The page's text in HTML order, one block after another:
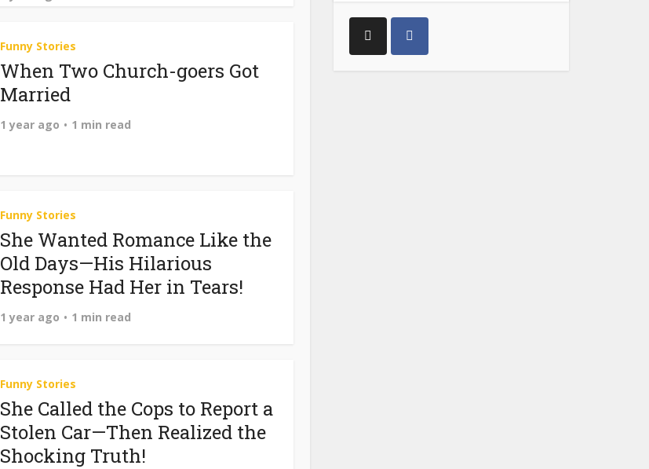
Funny Stories
When Two Church-goers Got
Married
1 year ago 1 min read
Funny Stories
She Wanted Romance Like the
Old Days—His Hilarious
Response Had Her in Tears!
1 year ago 1 min read
Funny Stories
She Called the Cops to Report a
Stolen Car—Then Realized the
Shocking Truth!